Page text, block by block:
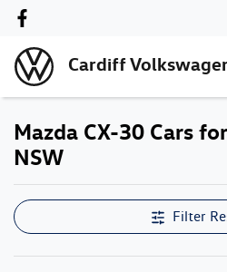
Cardiff
Mazda CX-30 Cars
NSW
Filter